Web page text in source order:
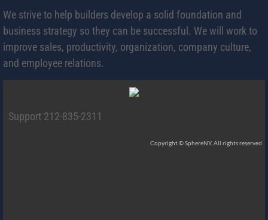
We strive to help builders develop a solid foundation and
business strategy so they can be successful. We will work to
improve sales, productivity, organization, company culture,
and employee relations.
Support 212-835-2311
Copyright © SphereNY. All rights reserved